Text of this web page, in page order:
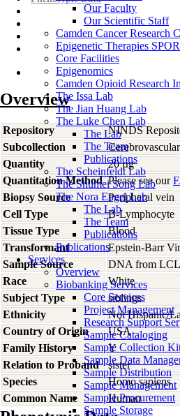
Our Faculty
Our Scientific Staff
Camden Cancer Research
Epigenetic Therapies
Core Facilities
Epigenomics
Camden Opioid Research
The Issa Lab
The Jian Huang Lab
The Luke Chen Lab
The Lab
The Team
Publications
The Scheinfeldt Lab
The Shumei Song Lab
The Nora Engel Lab
The Lab
The Team
Publications
Publications
Services
Overview
Biobanking Services
Core Services
Project Management
Research Support
Sample Cataloging
Sample Collection
Sample Data
Sample Distribution
Sample Management
Sample Procurement
Sample Storage
Overview
Repository
NINDS
Subcollection
Quantity
20 µg
Quantitation Method Please see our
Biopsy Source
Peripheral vein
Cell Type
B-Lymphocyte
Tissue Type
Blood
Transformant
Epstein-Barr
Sample Source
DNA from LCL
Race
White
Subject Type
siblings
Ethnicity
Not Hispanic/
Country of Origin
USA
Family History
Y
Relation to Proband
sister
Species
Homo sapiens
Common Name
Human